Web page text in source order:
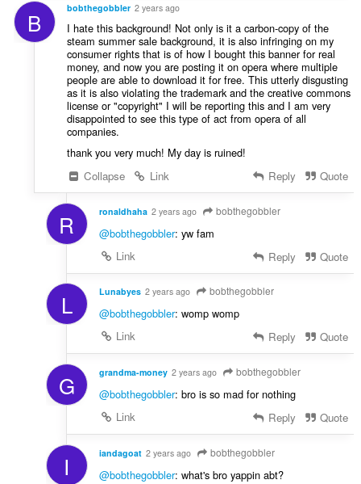
B bobthegobbler 2 years ago
I hate this background! Not only is it a carbon-copy of the
steam summer sale background, it is also infringing on my
consumer rights that is of how I bought this banner for real
money, and now you are posting it on opera where multiple
people are able to download it for free. This utterly disgusting
as it is also violating the trademark and the creative commons
license or "copyright" I will be reporting this and I am very
disappointed to see this type of act from opera of all
companies.
thank you very much! My day is ruined!
Collapse
Link Reply Quote
R ronaldhaha 2 years ago bobthegobbler
@bobthegobbler: yw fam
Link
Reply Quote
L Lunabyes 2 years ago bobthegobbler
@bobthegobbler: womp womp
Link
Reply Quote
G grandma-money 2 years ago bobthegobbler
@bobthegobbler: bro is so mad for nothing
Link
Reply Quote
I iandagoat 2 years ago bobthegobbler
@bobthegobbler: what's bro yappin abt?